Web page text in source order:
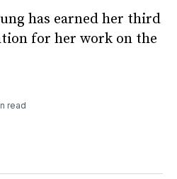
has earned her third
for her work on the
read